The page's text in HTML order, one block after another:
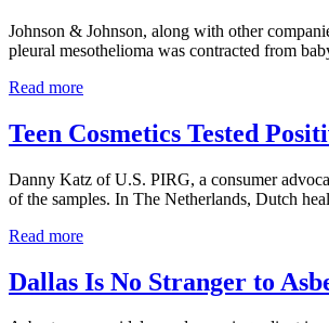
Johnson & Johnson, along with other
pleural mesothelioma was contracted from
Read moreHealth
from
Baby
Use
Teen Cosmetics Tested
Danny Katz of U.S. PIRG, a consumer
of the samples. In The Netherlands, Dutch
Read moreTeen
Tested
Positive
Dallas Is No Stranger to